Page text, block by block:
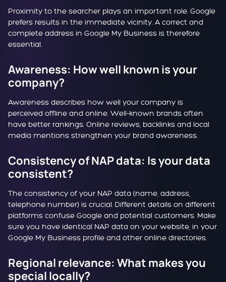
Proximity to the searcher plays an important role. Google
prefers results in the immediate vicinity. A correct and
complete address in Google My Business is therefore
essential.
Awareness: How well known is your
company?
Awareness describes how well your company is
perceived offline and online. Well-known brands often
have better rankings. Online reviews, backlinks and local
media mentions strengthen your brand awareness.
Consistency of NAP data: Is your data
consistent?
The consistency of your NAP data (name, address,
telephone number) is crucial. Different details on different
platforms confuse Google and potential customers. Make
sure you have identical NAP data on your website, in your
Google My Business profile and other online directories.
Regional relevance: What makes you
special locally?